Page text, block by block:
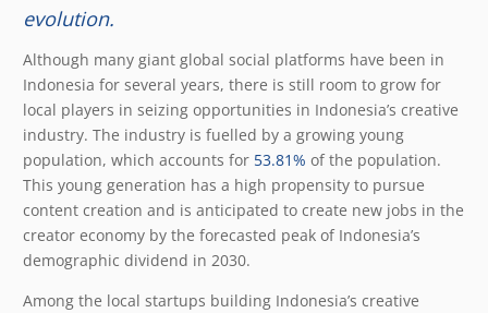
evolution.
Although many giant global social platforms have been in
Indonesia for several years, there is still room to grow for
local players in seizing opportunities in Indonesia’s creative
industry. The industry is fuelled by a growing young
population, which accounts for 53.81% of the population.
This young generation has a high propensity to pursue
content creation and is anticipated to create new jobs in the
creator economy by the forecasted peak of Indonesia’s
demographic dividend in 2030.
Among the local startups building Indonesia’s creative